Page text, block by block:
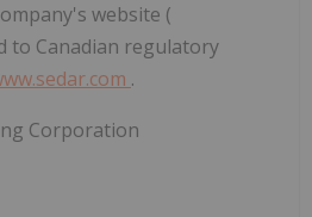
website (
to Canadian regulatory
.
Corporation